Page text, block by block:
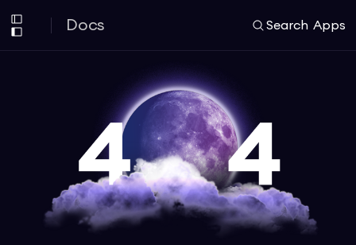
Docs Search Apps